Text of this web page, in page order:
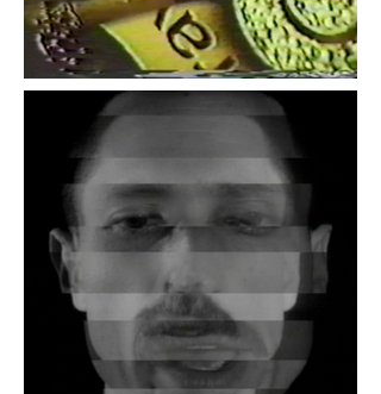
Sara Hornbacher, "Dignus
Vindice Nodus", 1982,
single channel video